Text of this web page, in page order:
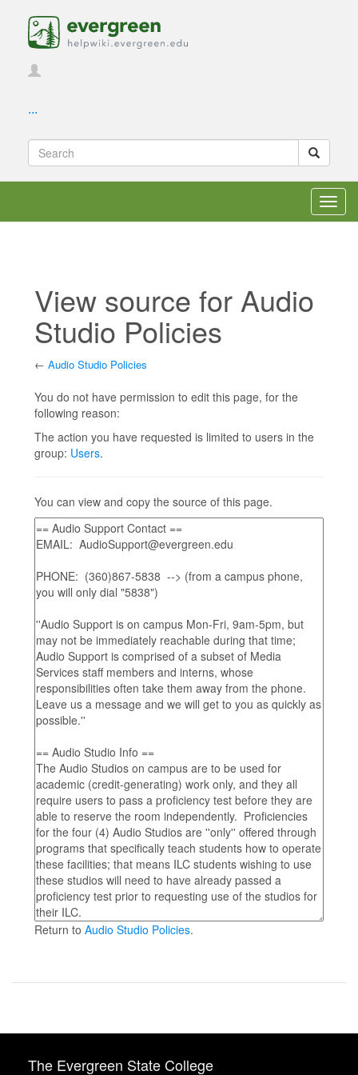
...
View source for Audio
Studio Policies
← Audio Studio Policies
You do not have permission to edit this page, for the
following reason:
The action you have requested is limited to users in the
group: Users.
You can view and copy the source of this page.
Return to Audio Studio Policies.
The Evergreen State College